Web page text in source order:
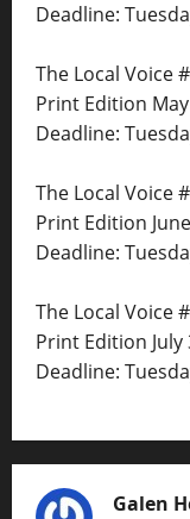
Deadline:
The Local Voice
Print Edition
Deadline:
The Local Voice
Print Edition
Deadline:
The Local Voice
Print Edition July
Deadline:
Galen